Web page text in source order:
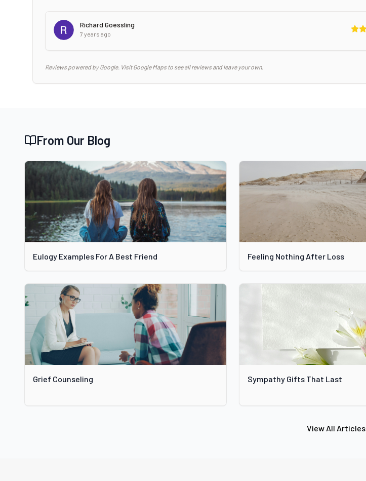
Richard Goessling
7 years ago
Reviews powered by Google. Visit Google Maps to see all reviews and leave your own.
From Our Blog
Eulogy Examples For A Best Friend Feeling Nothing After Loss
Grief Counseling Sympathy Gifts That Last
View All Articles